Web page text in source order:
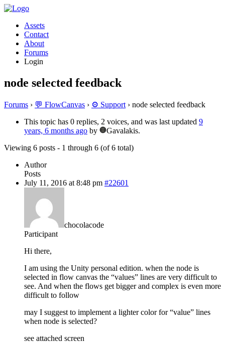
Assets
Contact
About
Forums
Login
node selected feedback
Forums › 💬 FlowCanvas › ⚙️ Support › node selected feedback
This topic has 0 replies, 2 voices, and was last updated 9
years, 6 months ago by
Gavalakis.
Viewing 6 posts - 1 through 6 (of 6 total)
Author
Posts
July 11, 2016 at 8:48 pm #22601
chocolacode
Participant
Hi there,
I am using the Unity personal edition. when the node is
selected in flow canvas the “values” lines are very difficult to
see. And when the flows get bigger and complex is even more
difficult to follow
may I suggest to implement a lighter color for “value” lines
when node is selected?
see attached screen